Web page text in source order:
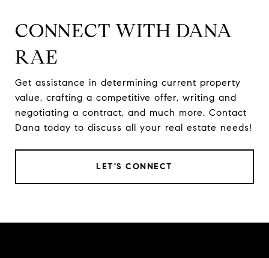
CONNECT WITH DANA
RAE
Get assistance in determining current property
value, crafting a competitive offer, writing and
negotiating a contract, and much more. Contact
Dana today to discuss all your real estate needs!
LET'S CONNECT